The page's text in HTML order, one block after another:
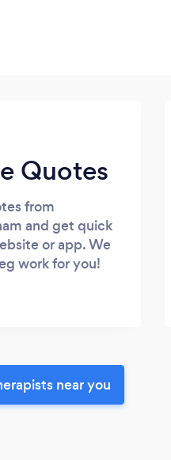
Quotes
from
and get quick
or app. We
work for you!
near you